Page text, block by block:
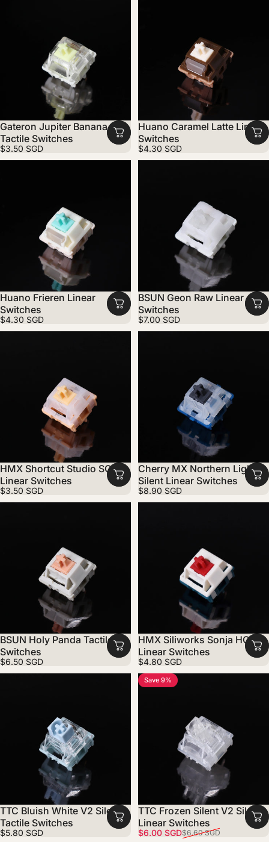
Gateron Jupiter Banana
Tactile Switches
$3.50 SGD
Huano Caramel Latte Linear
Switches
$4.30 SGD
Huano Frieren Linear
Switches
$4.30 SGD
BSUN Geon Raw Linear
Switches
$7.00 SGD
HMX Shortcut Studio SC
Linear Switches
$3.50 SGD
Cherry MX Northern Light
Silent Linear Switches
$8.90 SGD
BSUN Holy Panda Tactile
Switches
$6.50 SGD
HMX Siliworks Sonja HC
Linear Switches
$4.80 SGD
TTC Bluish White V2 Silent
Tactile Switches
$5.80 SGD
Save 9%
TTC Frozen Silent V2 Silent
Linear Switches
Sale price
$6.00 SGD
Regular price$6.60 SGD